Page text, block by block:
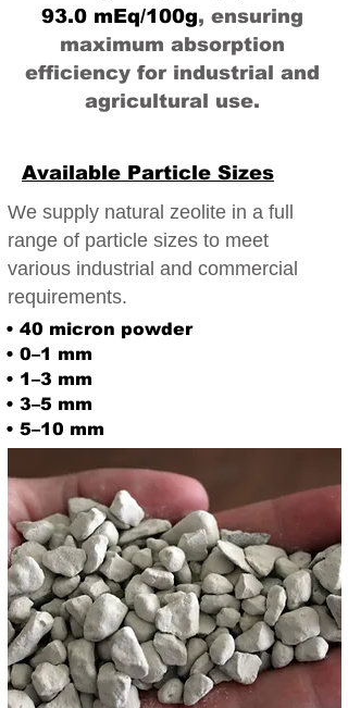
93.0 mEq/100g, ensuring
maximum absorption
efficiency for industrial and
agricultural use.
Available Particle Sizes
We supply natural zeolite in a full
range of particle sizes to meet
various industrial and commercial
requirements.
• 40 micron powder
• 0–1 mm
• 1–3 mm
• 3–5 mm
• 5–10 mm